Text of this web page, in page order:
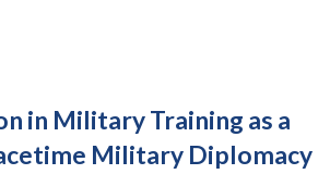
in Military Training as a
Military Diplomacy